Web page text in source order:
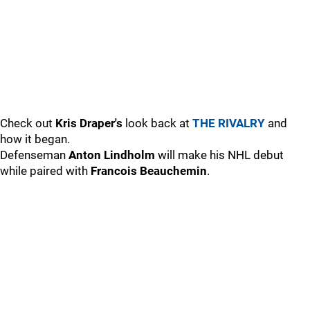
Check out Kris Draper's look back at THE RIVALRY and
how it began.
Defenseman Anton Lindholm will make his NHL debut
while paired with Francois Beauchemin.